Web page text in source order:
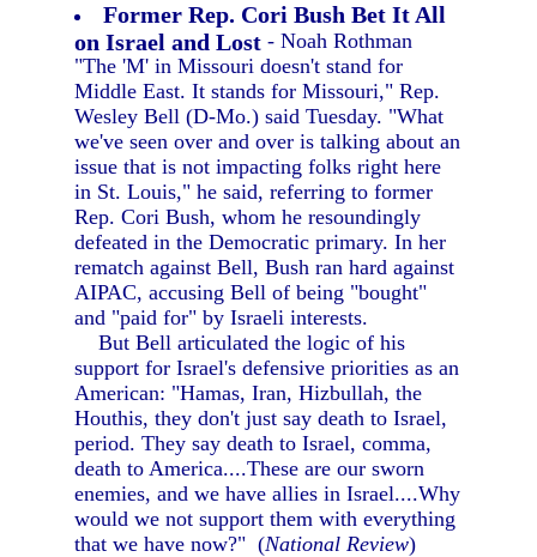
Former Rep. Cori Bush Bet It All
on Israel and Lost - Noah Rothman
"The 'M' in Missouri doesn't stand for
Middle East. It stands for Missouri," Rep.
Wesley Bell (D-Mo.) said Tuesday. "What
we've seen over and over is talking about an
issue that is not impacting folks right here
in St. Louis," he said, referring to former
Rep. Cori Bush, whom he resoundingly
defeated in the Democratic primary. In her
rematch against Bell, Bush ran hard against
AIPAC, accusing Bell of being "bought"
and "paid for" by Israeli interests.
But Bell articulated the logic of his
support for Israel's defensive priorities as an
American: "Hamas, Iran, Hizbullah, the
Houthis, they don't just say death to Israel,
period. They say death to Israel, comma,
death to America....These are our sworn
enemies, and we have allies in Israel....Why
would we not support them with everything
that we have now?" (National Review)